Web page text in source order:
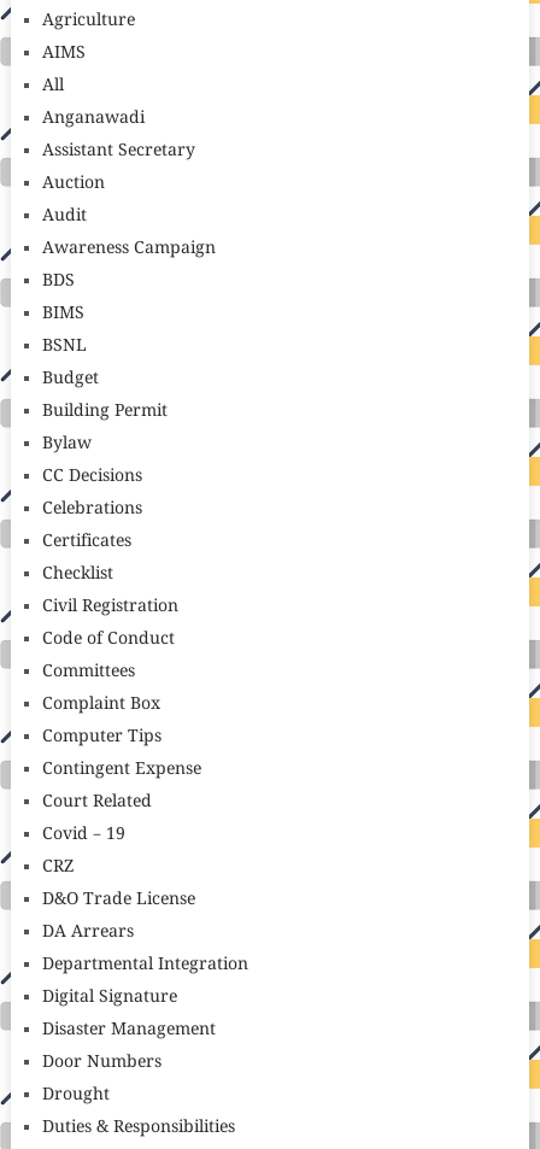
Agriculture
AIMS
All
Anganawadi
Assistant Secretary
Auction
Audit
Awareness Campaign
BDS
BIMS
BSNL
Budget
Building Permit
Bylaw
CC Decisions
Celebrations
Certificates
Checklist
Civil Registration
Code of Conduct
Committees
Complaint Box
Computer Tips
Contingent Expense
Court Related
Covid – 19
CRZ
D&O Trade License
DA Arrears
Departmental Integration
Digital Signature
Disaster Management
Door Numbers
Drought
Duties & Responsibilities